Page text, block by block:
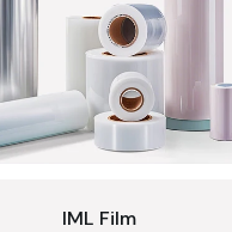
IML Film